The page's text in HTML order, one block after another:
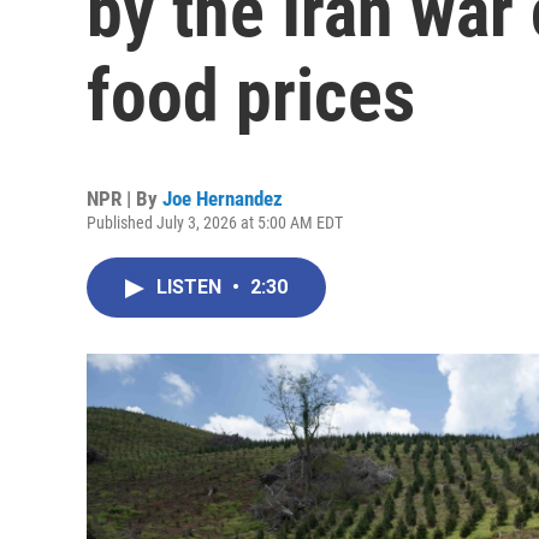
food prices
NPR | By Joe Hernandez
Published July 3, 2026 at 5:00 AM EDT
LISTEN • 2:30